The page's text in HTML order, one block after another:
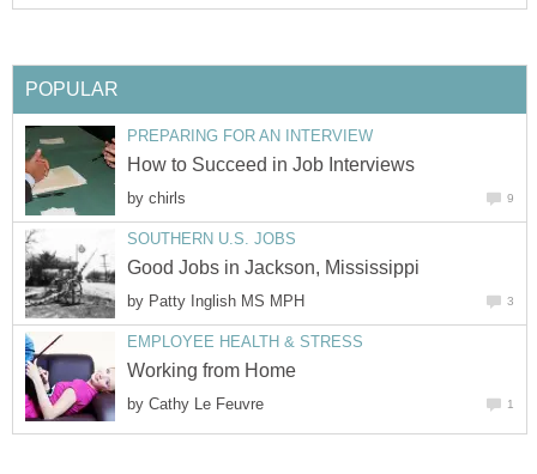
POPULAR
PREPARING FOR AN INTERVIEW
How to Succeed in Job Interviews
by chirls 9
SOUTHERN U.S. JOBS
Good Jobs in Jackson, Mississippi
by Patty Inglish MS MPH 3
EMPLOYEE HEALTH & STRESS
Working from Home
by Cathy Le Feuvre 1